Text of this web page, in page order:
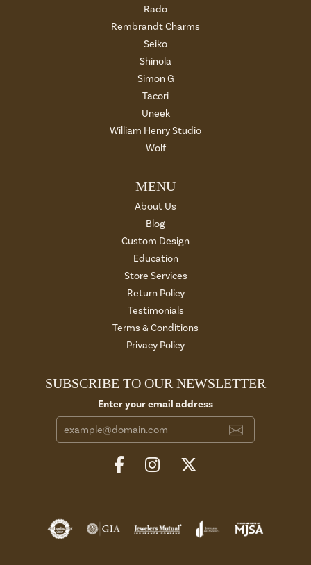
Rado
Rembrandt Charms
Seiko
Shinola
Simon G
Tacori
Uneek
William Henry Studio
Wolf
MENU
About Us
Blog
Custom Design
Education
Store Services
Return Policy
Testimonials
Terms & Conditions
Privacy Policy
SUBSCRIBE TO OUR NEWSLETTER
Enter your email address